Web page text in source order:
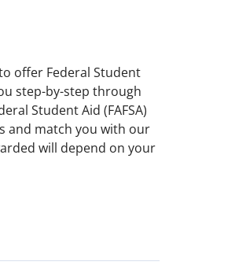
offer Federal Student
step-by-step through
Student Aid (FAFSA)
and match you with our
will depend on your